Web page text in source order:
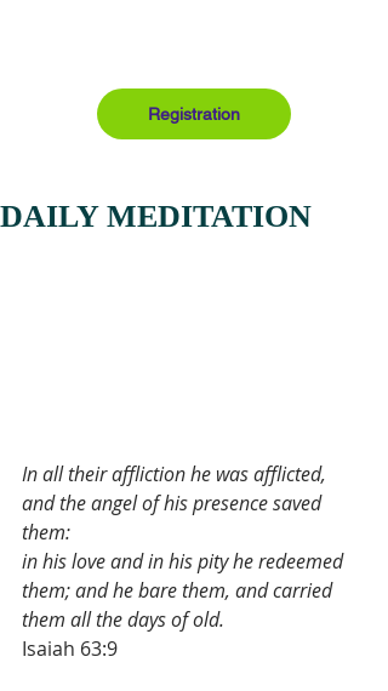
Registration
DAILY MEDITATION
In all their affliction he was afflicted,
and the angel of his presence saved
them:
in his love and in his pity he redeemed
them; and he bare them, and carried
them all the days of old.
Isaiah 63:9